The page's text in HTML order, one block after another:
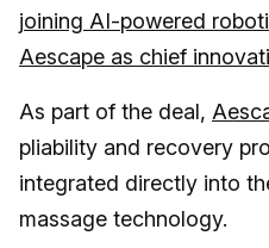
joining AI-powered
Aescape as chief
As part of the deal,
pliability and recovery
integrated directly into
massage technology.